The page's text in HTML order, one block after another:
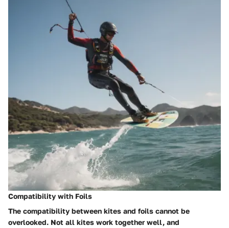
Compatibility with Foils
The compatibility between kites and foils cannot be
overlooked. Not all kites work together well, and